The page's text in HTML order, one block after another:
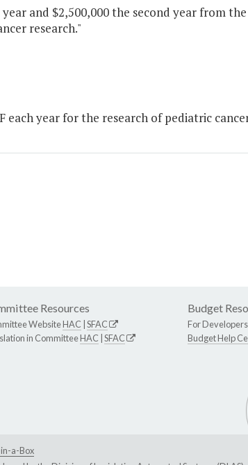
and $2,500,000 the second year from
research."
each year for the research of pediatric
Resources
WebsiteHAC SFAC
in CommitteeHAC SFAC
Budget
For
Budget Help
a-Box